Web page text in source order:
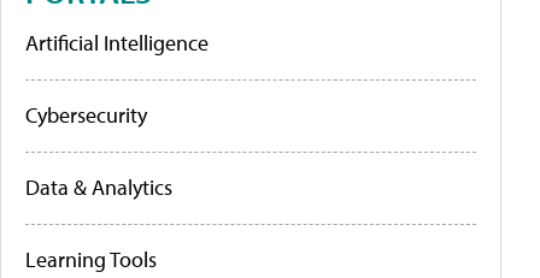
Artificial Intelligence
Cybersecurity
Data & Analytics
Learning Tools